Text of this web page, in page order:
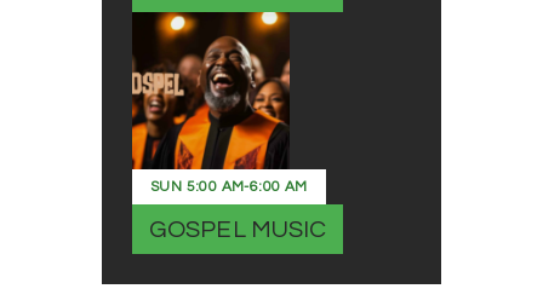
SUN 5:00 AM-6:00 AM
GOSPEL MUSIC